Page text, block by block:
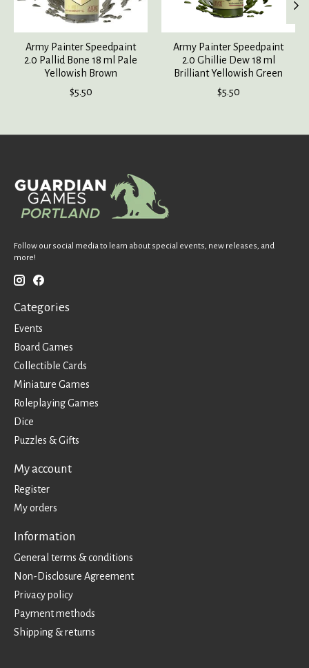
Army Painter Speedpaint
2.0 Pallid Bone 18 ml Pale
Yellowish Brown
$5.50
Army Painter Speedpaint
2.0 Ghillie Dew 18 ml
Brilliant Yellowish Green
$5.50
Follow our social media to learn about special events, new releases, and
more!
Categories
Events
Board Games
Collectible Cards
Miniature Games
Roleplaying Games
Dice
Puzzles & Gifts
My account
Register
My orders
Information
General terms & conditions
Non-Disclosure Agreement
Privacy policy
Payment methods
Shipping & returns